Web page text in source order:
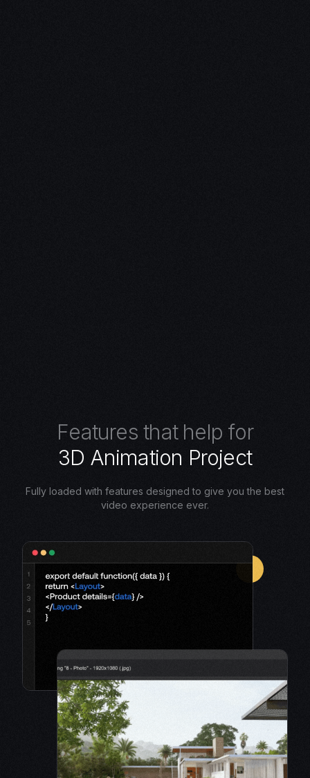
Features that help for
3D Animation Project
Fully loaded with features designed to give you the best
video experience ever.